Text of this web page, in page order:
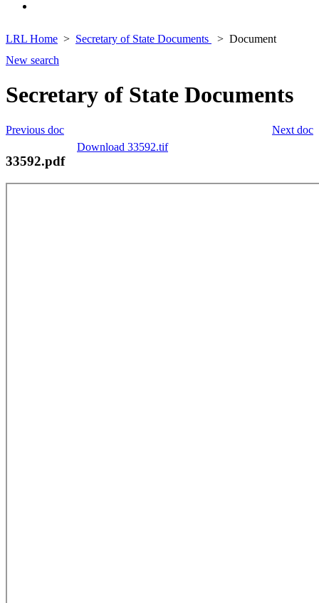
LRL Home Secretary of State Documents
Document
New search
Secretary of State Documents
Next doc
Previous doc
Download 33592.tif
33592.pdf